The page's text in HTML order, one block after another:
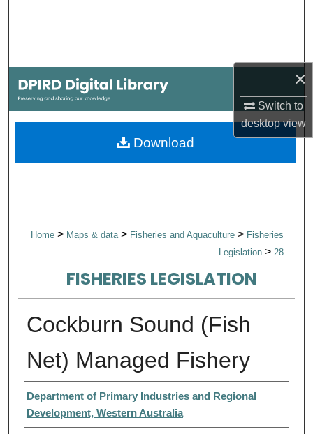
×
Switch to
desktopview
My Account
About
Home > Maps & data > Fisheries and Aquaculture > Fisheries
Legislation > 28
FISHERIES LEGISLATION
Cockburn Sound (Fish
Net) Managed Fishery
Creator
Department of Primary Industries and Regional
Development, Western Australia
Download